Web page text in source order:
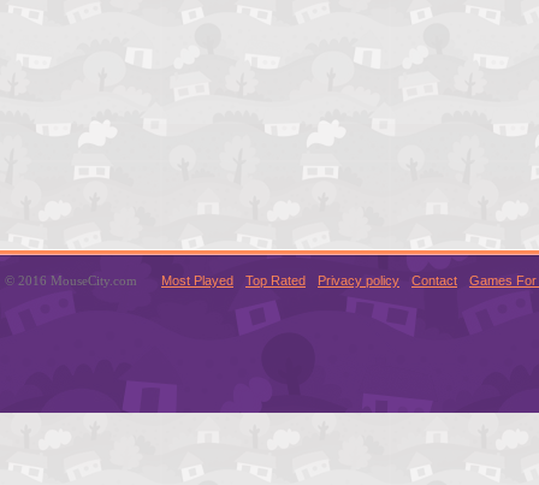
© 2016 MouseCity.com Most Played Top Rated Privacy policy Contact Games For